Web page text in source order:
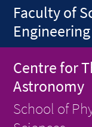
Faculty of
Centre for
Astronomy
School of